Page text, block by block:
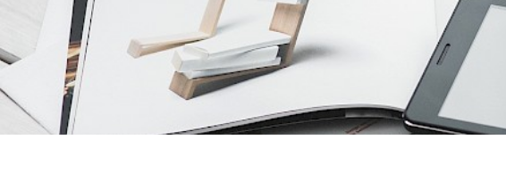
I understand and agree to the and
You